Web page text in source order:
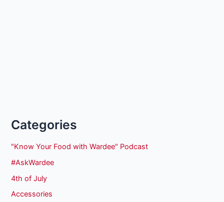
Categories
"Know Your Food with Wardee" Podcast
#AskWardee
4th of July
Accessories